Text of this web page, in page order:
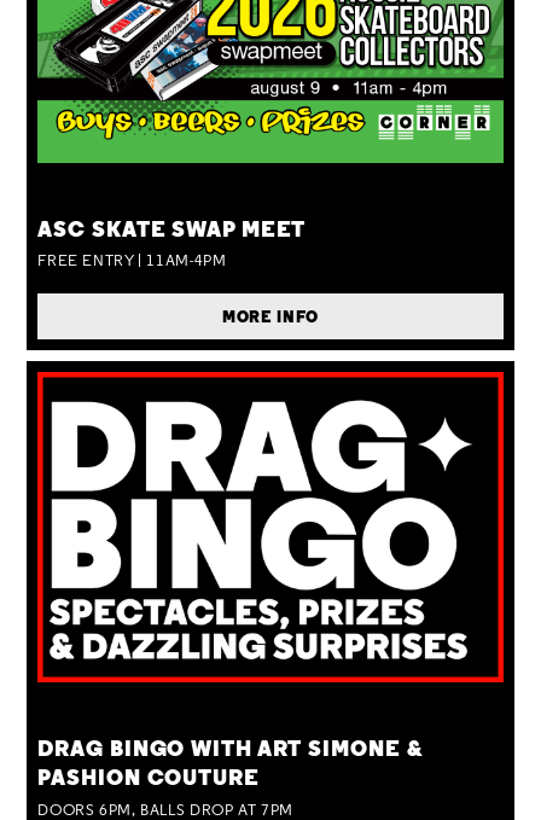
ASC SKATE SWAP MEET
FREE ENTRY | 11AM-4PM
MORE INFO
DRAG BINGO WITH ART SIMONE &
PASHION COUTURE
DOORS 6PM, BALLS DROP AT 7PM